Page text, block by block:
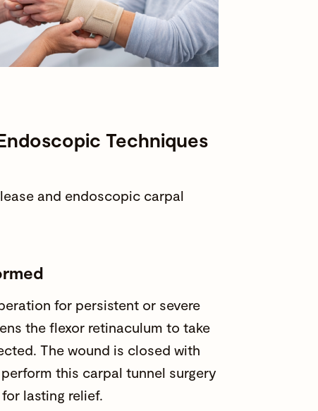
Techniques
and endoscopic carpal
for persistent or severe
the flexor retinaculum to take
The wound is closed with
this carpal tunnel surgery
lasting relief.